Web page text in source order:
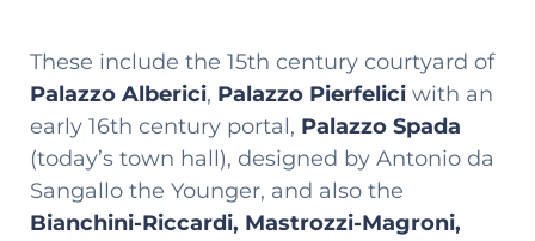
These include the 15th century courtyard of
Palazzo Alberici, Palazzo Pierfelici with an
early 16th century portal, Palazzo Spada
(today’s town hall), designed by Antonio da
Sangallo the Younger, and also the
Bianchini-Riccardi, Mastrozzi-Magroni,